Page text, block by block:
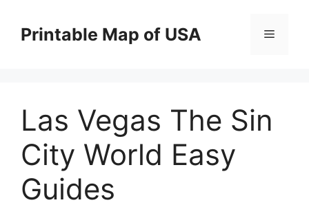
contentPrintable Map of USA Menu
Las Vegas The Sin
City World Easy
Guides